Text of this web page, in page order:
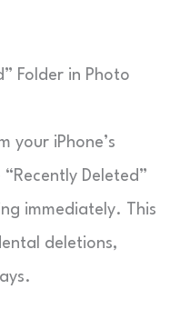
Folder in Photo
your iPhone’s
Deleted”
immediately. This
deletions,